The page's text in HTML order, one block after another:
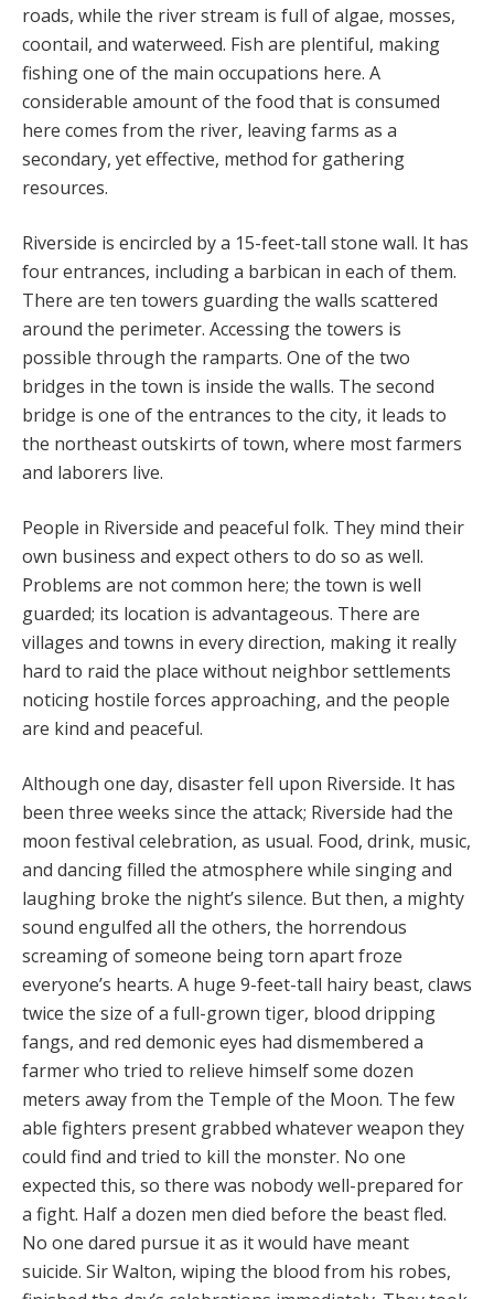
roads, while the river stream is full of algae, mosses,
coontail, and waterweed. Fish are plentiful, making
fishing one of the main occupations here. A
considerable amount of the food that is consumed
here comes from the river, leaving farms as a
secondary, yet effective, method for gathering
resources.
Riverside is encircled by a 15-feet-tall stone wall. It has
four entrances, including a barbican in each of them.
There are ten towers guarding the walls scattered
around the perimeter. Accessing the towers is
possible through the ramparts. One of the two
bridges in the town is inside the walls. The second
bridge is one of the entrances to the city, it leads to
the northeast outskirts of town, where most farmers
and laborers live.
People in Riverside and peaceful folk. They mind their
own business and expect others to do so as well.
Problems are not common here; the town is well
guarded; its location is advantageous. There are
villages and towns in every direction, making it really
hard to raid the place without neighbor settlements
noticing hostile forces approaching, and the people
are kind and peaceful.
Although one day, disaster fell upon Riverside. It has
been three weeks since the attack; Riverside had the
moon festival celebration, as usual. Food, drink, music,
and dancing filled the atmosphere while singing and
laughing broke the night’s silence. But then, a mighty
sound engulfed all the others, the horrendous
screaming of someone being torn apart froze
everyone’s hearts. A huge 9-feet-tall hairy beast, claws
twice the size of a full-grown tiger, blood dripping
fangs, and red demonic eyes had dismembered a
farmer who tried to relieve himself some dozen
meters away from the Temple of the Moon. The few
able fighters present grabbed whatever weapon they
could find and tried to kill the monster. No one
expected this, so there was nobody well-prepared for
a fight. Half a dozen men died before the beast fled.
No one dared pursue it as it would have meant
suicide. Sir Walton, wiping the blood from his robes,